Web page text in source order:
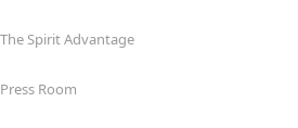
The Spirit Advantage
Press Room